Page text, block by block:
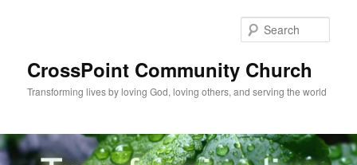
CrossPoint Community Church
Transforming lives by loving God, loving others, and serving the world